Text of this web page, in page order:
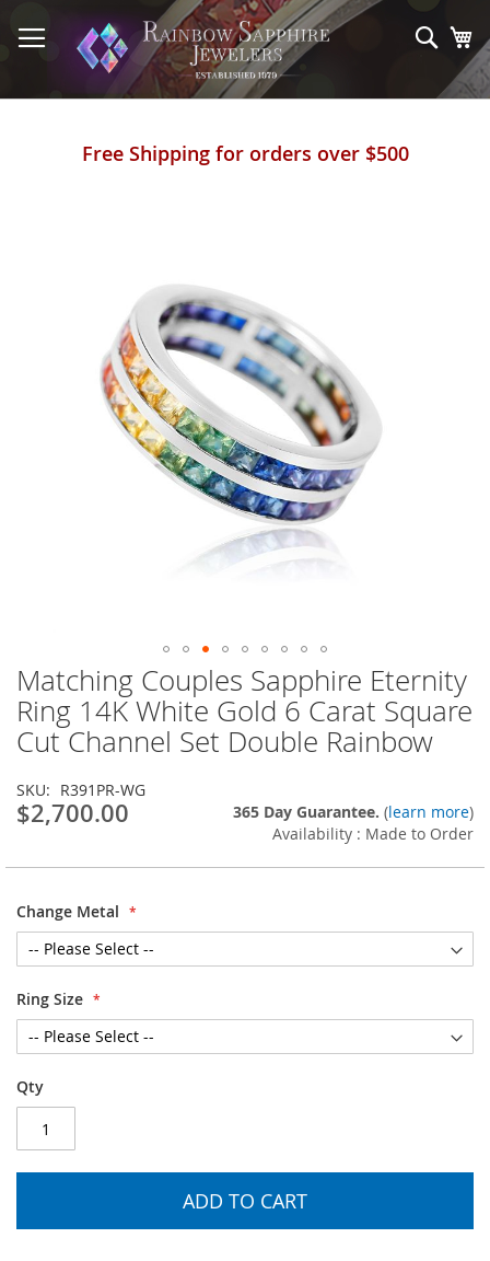
to
Content
Free Shipping for orders over $500
Matching Couples Sapphire Eternity
Ring 14K White Gold 6 Carat Square
Cut Channel Set Double Rainbow
SKU R391PR-WG
$2,700.00 365 Day Guarantee. (learn more)
Availability : Made to Order
Change Metal
Ring Size
Qty
ADD TO CART
Skip
to
the
beginning
the
images
gallery